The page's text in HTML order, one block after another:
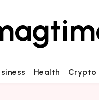
Health Crypto